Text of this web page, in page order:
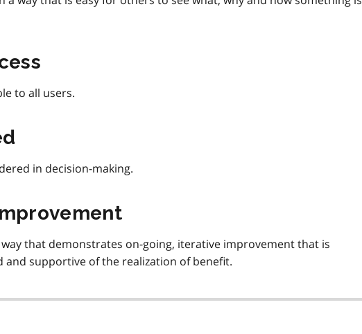
to all users.
in decision-making.
that demonstrates on-going, iterative improvement that is
and supportive of the realization of benefit.